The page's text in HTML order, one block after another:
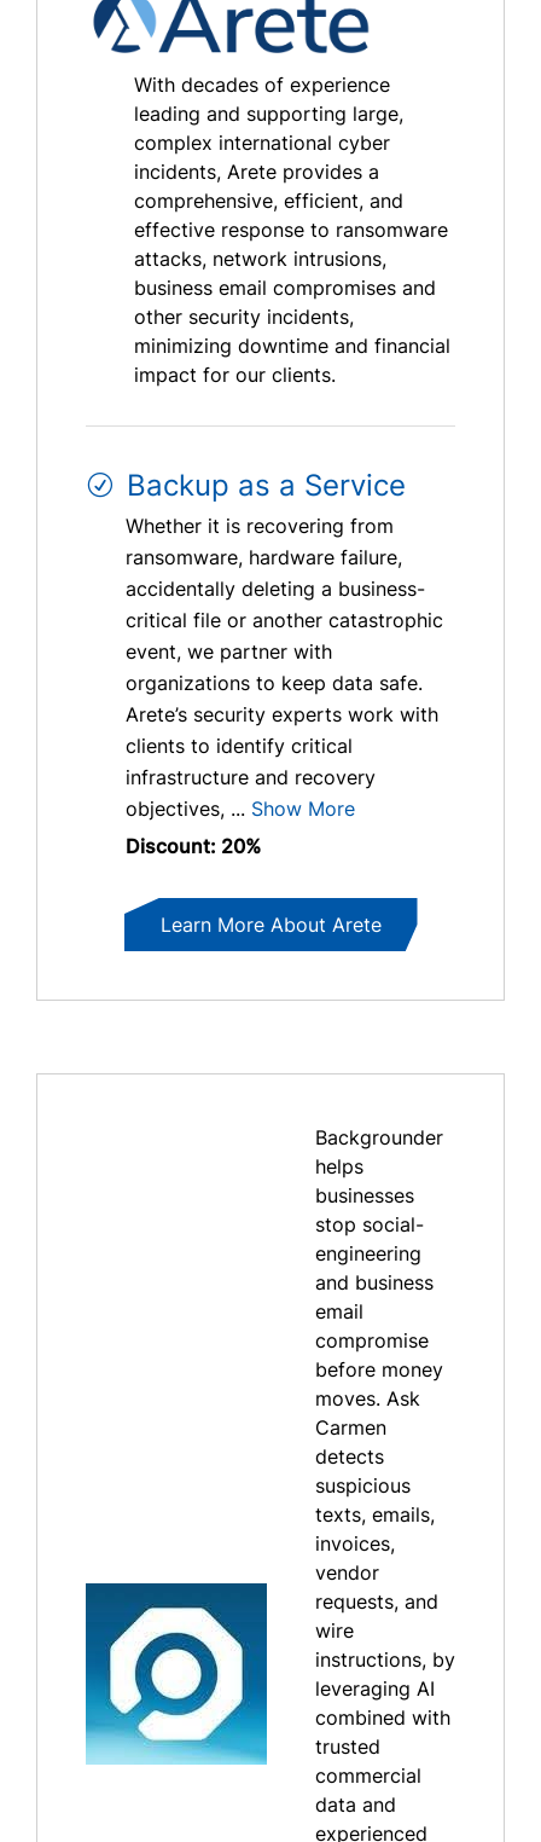
With decades of experience
leading and supporting large,
complex international cyber
incidents, Arete provides a
comprehensive, efficient, and
effective response to ransomware
attacks, network intrusions,
business email compromises and
other security incidents,
minimizing downtime and financial
impact for our clients.
Backup as a Service
Whether it is recovering from
ransomware, hardware failure,
accidentally deleting a business-
critical file or another catastrophic
event, we partner with
organizations to keep data safe.
Arete’s security experts work with
clients to identify critical
infrastructure and recovery
objectives, ... Show More
Discount: 20%
Learn More About Arete
Backgrounder
helps
businesses
stop social-
engineering
and business
email
compromise
before money
moves. Ask
Carmen
detects
suspicious
texts, emails,
invoices,
vendor
requests, and
wire
instructions, by
leveraging AI
combined with
trusted
commercial
data and
experienced